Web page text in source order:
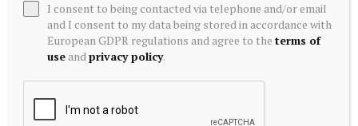
ECONOMICS
“Call us” and other unproductive patient conversations
August 8, 2026
I consent to being contacted via telephone and/or email
and I consent to my data being stored in accordance with
European GDPR regulations and agree to theterms of
use andprivacy policy.